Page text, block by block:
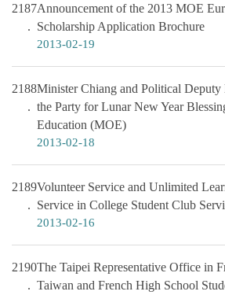
2187Announcement of the 2013 MOE
Scholarship Application Brochure
2013-02-19
2188Minister Chiang and Political Deputy
the Party for Lunar New Year
Education (MOE)
2013-02-18
2189Volunteer Service and Unlimited
Service in College Student Club
2013-02-16
2190The Taipei Representative Office in
Taiwan and French High School